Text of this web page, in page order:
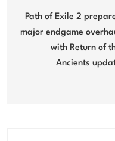
navigation
Path of Exile 2
major endgame
with Return of
Ancients